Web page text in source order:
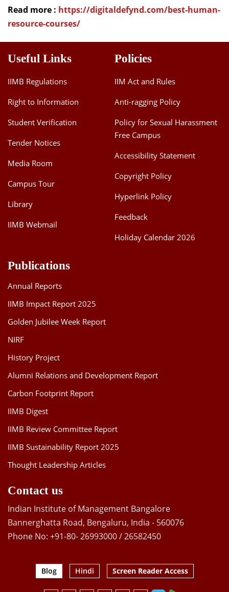
Journal
Giving
Read more : https://digitaldefynd.com/best-human-
resource-courses/
Useful Links
IIMB Regulations
Right to Information
Student Verification
Tender Notices
Media Room
Campus Tour
Library
IIMB Webmail
Policies
IIM Act and Rules
Anti-ragging Policy
Policy for Sexual Harassment
Free Campus
Accessibility Statement
Copyright Policy
Hyperlink Policy
Feedback
Holiday Calendar 2026
Publications
Annual Reports
IIMB Impact Report 2025
Golden Jubilee Week Report
NIRF
History Project
Alumni Relations and Development Report
Carbon Footprint Report
IIMB Digest
IIMB Review Committee Report
IIMB Sustainability Report 2025
Thought Leadership Articles
Contact us
Indian Institute of Management Bangalore
Bannerghatta Road, Bengaluru, India - 560076
Phone No: +91-80- 26993000 / 26582450
Blog Hindi Screen Reader Access